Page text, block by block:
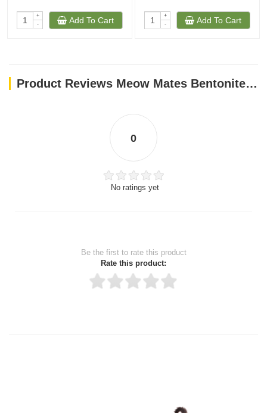
+
-
Add To Cart
+
-
Add To Cart
Product Reviews Meow Mates Bentonite Cat Litter - Apple Scent 16L-10kg
0
No ratings yet
Be the first to rate this product
Rate this product: